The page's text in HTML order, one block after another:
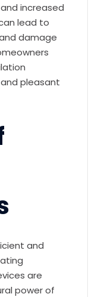
increased
lead to
damage
pleasant
and
are
power of